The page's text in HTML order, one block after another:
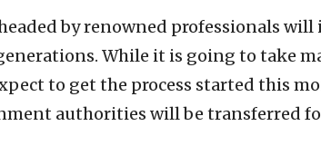
by renowned professionals
While it is going to take
to get the process started this
authorities will be transferred